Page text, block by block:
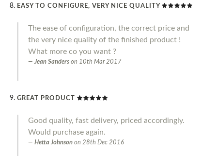
EASY TO CONFIGURE, VERY NICE QUALITY
The ease of configuration, the correct price and
the very nice quality of the finished product !
What more co you want ?
Jean Sanders on 10th Mar 2017
GREAT PRODUCT
Good quality, fast delivery, priced accordingly.
Would purchase again.
Hetta Johnson on 28th Dec 2016